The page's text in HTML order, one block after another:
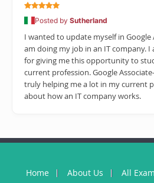
Posted by Sutherland
I wanted to update myself in Google
am doing my job in an IT company.
for giving me this opportunity to
current profession. Google
truly helping me a lot in my current
about how an IT company works.
Home About Us All